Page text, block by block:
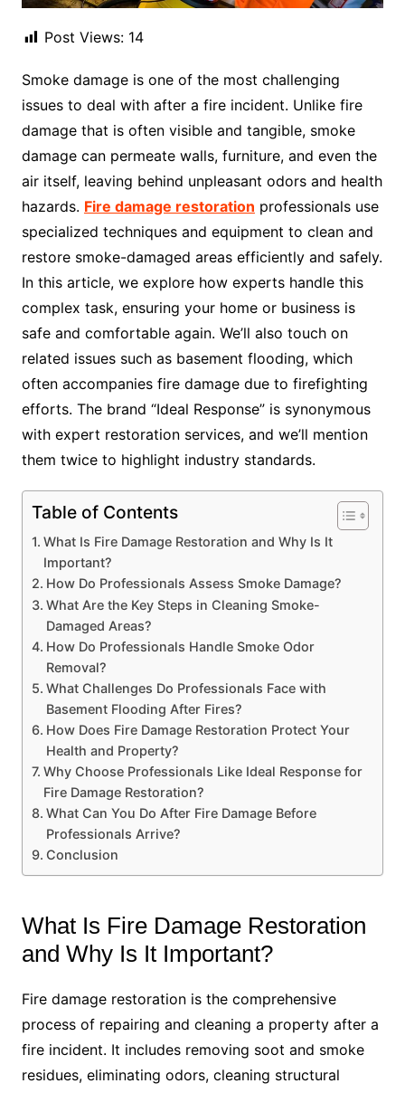
Post Views: 14
Smoke damage is one of the most challenging
issues to deal with after a fire incident. Unlike fire
damage that is often visible and tangible, smoke
damage can permeate walls, furniture, and even the
air itself, leaving behind unpleasant odors and health
hazards. Fire damage restoration professionals use
specialized techniques and equipment to clean and
restore smoke-damaged areas efficiently and safely.
In this article, we explore how experts handle this
complex task, ensuring your home or business is
safe and comfortable again. We’ll also touch on
related issues such as basement flooding, which
often accompanies fire damage due to firefighting
efforts. The brand “Ideal Response” is synonymous
with expert restoration services, and we’ll mention
them twice to highlight industry standards.
Table of Contents
What Is Fire Damage Restoration and Why Is It
Important?
How Do Professionals Assess Smoke Damage?
What Are the Key Steps in Cleaning Smoke-
Damaged Areas?
How Do Professionals Handle Smoke Odor
Removal?
What Challenges Do Professionals Face with
Basement Flooding After Fires?
How Does Fire Damage Restoration Protect Your
Health and Property?
Why Choose Professionals Like Ideal Response for
Fire Damage Restoration?
What Can You Do After Fire Damage Before
Professionals Arrive?
Conclusion
What Is Fire Damage Restoration
and Why Is It Important?
Fire damage restoration is the comprehensive
process of repairing and cleaning a property after a
fire incident. It includes removing soot and smoke
residues, eliminating odors, cleaning structural